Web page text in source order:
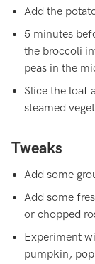
Add the
5 minutes
the broccoli
peas in the
Slice the loaf
steamed
Tweaks
Add some
Add some
or chopped
Experiment
pumpkin,